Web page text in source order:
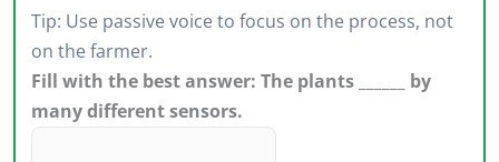
Tip: Use passive voice to focus on the process, not
on the farmer.
Fill with the best answer: The plants ______ by
many different sensors.